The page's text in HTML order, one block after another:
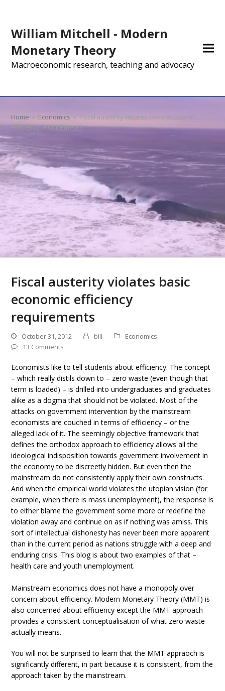
William Mitchell - Modern
Monetary Theory
Macroeconomic research, teaching and advocacy
Home » Economics » Fiscal austerity violates basic economic
efficiency requirements
Fiscal austerity violates basic
economic efficiency
requirements
October 31, 2012 bill
Economics
13 Comments
Economists like to tell students about efficiency. The concept
– which really distils down to – zero waste (even though that
term is loaded) – is drilled into undergraduates and graduates
alike as a dogma that should not be violated. Most of the
attacks on government intervention by the mainstream
economists are couched in terms of efficiency – or the
alleged lack of it. The seemingly objective framework that
defines the orthodox approach to efficiency allows all the
ideological indisposition towards government involvement in
the economy to be discreetly hidden. But even then the
mainstream do not consistently apply their own constructs.
And when the empirical world violates the utopian vision (for
example, when there is mass unemployment), the response is
to either blame the government some more or redefine the
violation away and continue on as if nothing was amiss. This
sort of intellectual dishonesty has never been more apparent
than in the current period as nations struggle with a deep and
enduring crisis. This blog is about two examples of that –
health care and youth unemployment.
Mainstream economics does not have a monopoly over
concern about efficiency. Modern Monetary Theory (MMT) is
also concerned about efficiency except the MMT approach
provides a consistent conceptualisation of what zero waste
actually means.
You will not be surprised to learn that the MMT appraoch is
significantly different, in part because it is consistent, from the
approach taken by the mainstream.